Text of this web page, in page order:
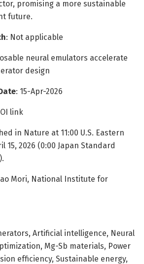
promising a more sustainable
future.
: Not applicable
neural emulators accelerate
design
: 15-Apr-2026
link
in Nature at 11:00 U.S. Eastern
15, 2026 (0:00 Japan Standard
Mori, National Institute for
Artificial intelligence, Neural
Mg-Sb materials, Power
efficiency, Sustainable energy,